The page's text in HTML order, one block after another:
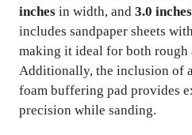
inches in width, and 3.0 inches
includes sandpaper sheets
making it ideal for both rough
Additionally, the inclusion of
foam buffering pad provides
precision while sanding.